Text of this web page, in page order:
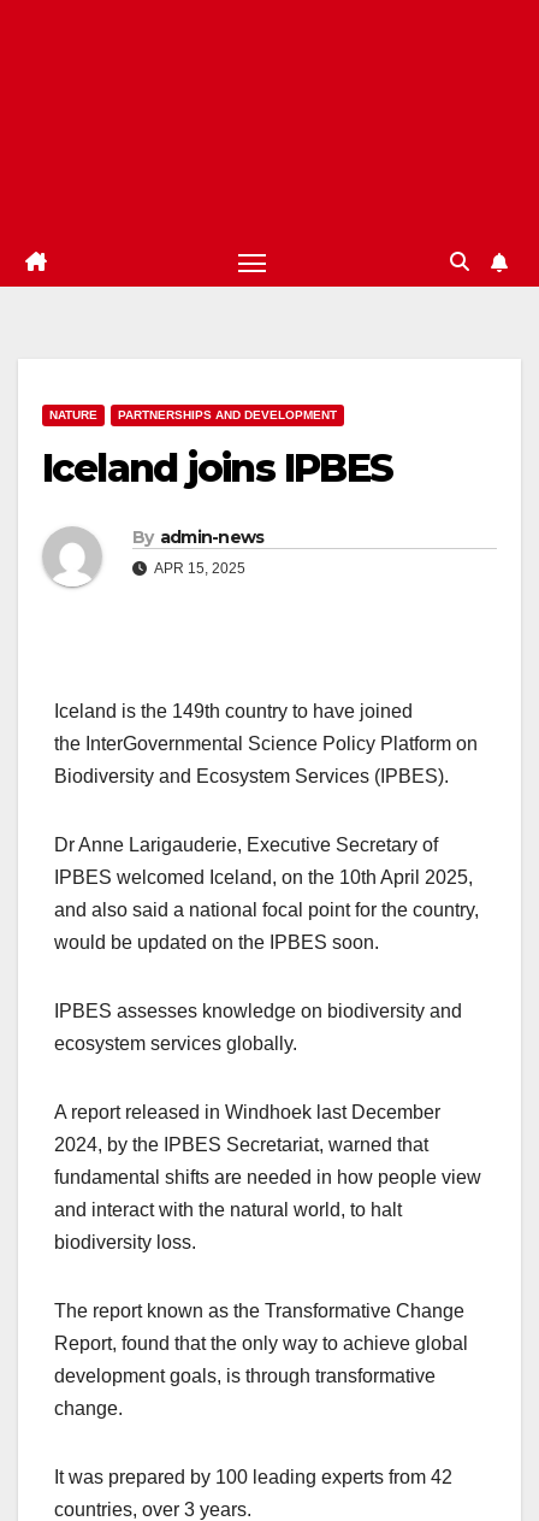
NATURE PARTNERSHIPS AND DEVELOPMENT
Iceland joins IPBES
By admin-news
APR 15, 2025
Iceland is the 149th country to have joined
the InterGovernmental Science Policy Platform on
Biodiversity and Ecosystem Services (IPBES).
Dr Anne Larigauderie, Executive Secretary of
IPBES welcomed Iceland, on the 10th April 2025,
and also said a national focal point for the country,
would be updated on the IPBES soon.
IPBES assesses knowledge on biodiversity and
ecosystem services globally.
A report released in Windhoek last December
2024, by the IPBES Secretariat, warned that
fundamental shifts are needed in how people view
and interact with the natural world, to halt
biodiversity loss.
The report known as the Transformative Change
Report, found that the only way to achieve global
development goals, is through transformative
change.
It was prepared by 100 leading experts from 42
countries, over 3 years.